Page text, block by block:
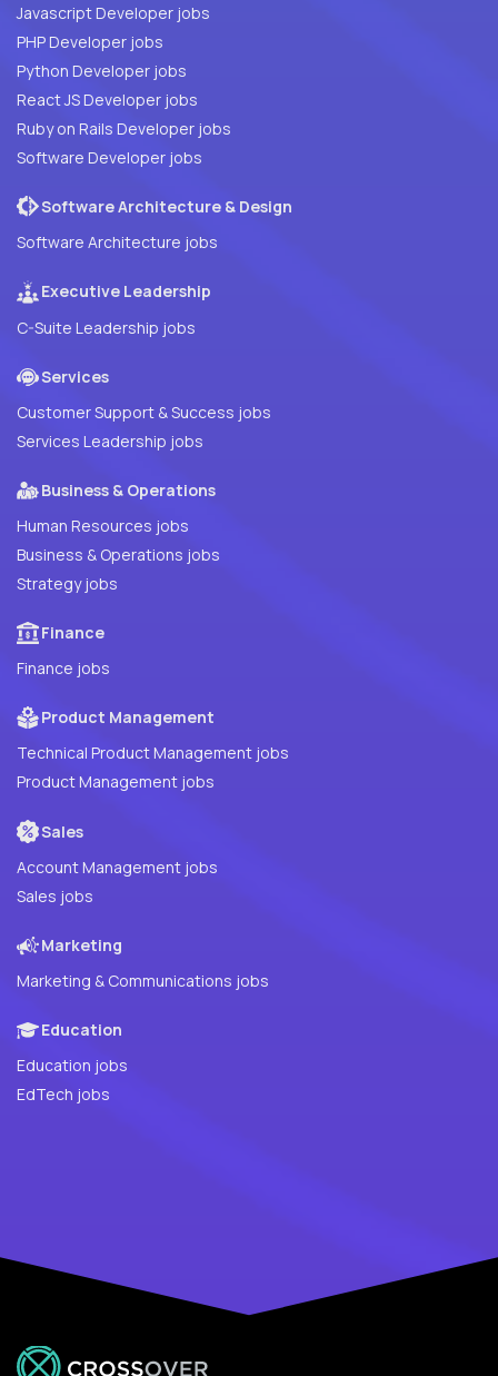
Javascript Developer jobs
PHP Developer jobs
Python Developer jobs
React JS Developer jobs
Ruby on Rails Developer jobs
Software Developer jobs
Software Architecture & Design
Software Architecture jobs
Executive Leadership
C-Suite Leadership jobs
Services
Customer Support & Success jobs
Services Leadership jobs
Business & Operations
Human Resources jobs
Business & Operations jobs
Strategy jobs
Finance
Finance jobs
Product Management
Technical Product Management jobs
Product Management jobs
Sales
Account Management jobs
Sales jobs
Marketing
Marketing & Communications jobs
Education
Education jobs
EdTech jobs